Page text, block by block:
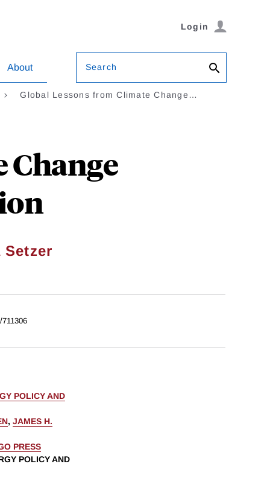
Login
About Search
Global Lessons from Climate Change…
Change
Setzer
711306
POLICY AND
, JAMES H.
PRESS
POLICY AND